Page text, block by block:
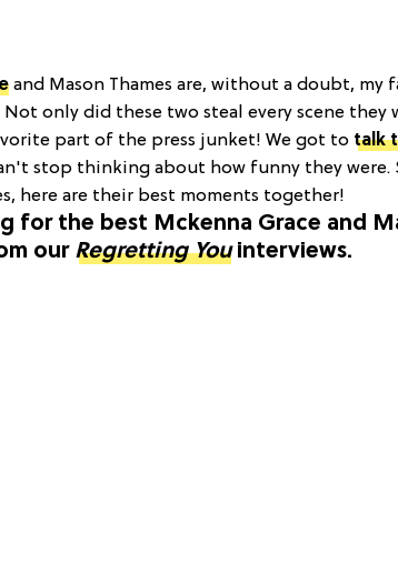
and Mason Thames are, without a doubt, my
Not only did these two steal every scene they
part of the press junket! We got to talk
stop thinking about how funny they were.
here are their best moments together!
for the best Mckenna Grace and
our Regretting Youinterviews.